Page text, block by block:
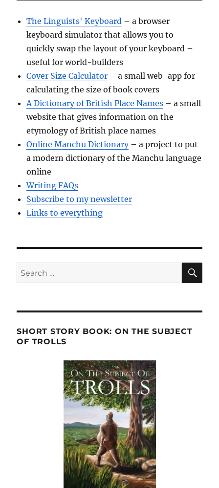
The Linguists' Keyboard – a browser
keyboard simulator that allows you to
quickly swap the layout of your keyboard –
useful for world-builders
Cover Size Calculator – a small web-app for
calculating the size of book covers
A Dictionary of British Place Names – a small
website that gives information on the
etymology of British place names
Online Manchu Dictionary– a project to put
a modern dictionary of the Manchu language
online
Writing FAQs
Subscribe to my newsletter
Links to everything
Search
for:
SHORT STORY BOOK: ON THE SUBJECT
OF TROLLS